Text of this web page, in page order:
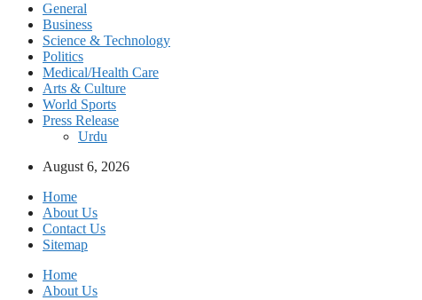
General
Business
Science & Technology
Politics
Medical/Health Care
Arts & Culture
World Sports
Press Release
Urdu
August 6, 2026
Home
About Us
Contact Us
Sitemap
Home
About Us